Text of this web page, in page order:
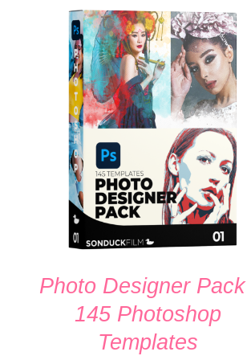
ADD TO CART / QUICK VIEW
Photo Designer Pack |
145 Photoshop
Templates